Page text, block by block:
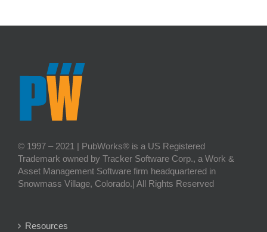
© 1997 – 2021 | PubWorks® is a US Registered
Trademark owned by Tracker Software Corp., a Work &
Asset Management Software firm headquartered in
Snowmass Village, Colorado.| All Rights Reserved
Resources